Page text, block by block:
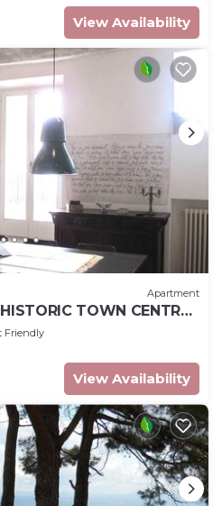
View Availability
Apartment
TOWN CENTRE
D'Autore
Friendly
View Availability